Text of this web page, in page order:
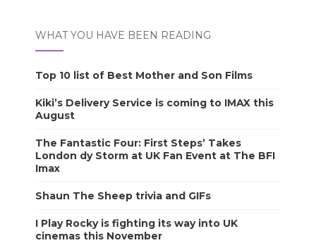
WHAT YOU HAVE BEEN READING
Top 10 list of Best Mother and Son Films
Kiki’s Delivery Service is coming to IMAX this
August
The Fantastic Four: First Steps’ Takes
London dy Storm at UK Fan Event at The BFI
Imax
Shaun The Sheep trivia and GIFs
I Play Rocky is fighting its way into UK
cinemas this November